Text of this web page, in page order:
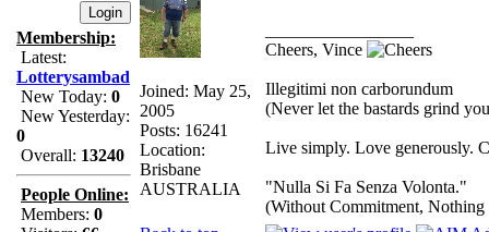
Membership:
Latest:
Lotterysambad
New Today: 0
New Yesterday:
0
Overall: 13240
People Online:
Members: 0
Joined: May 25,
2005
Posts: 16241
Location:
Brisbane
AUSTRALIA
Cheers, Vince
Illegitimi non carborundum
(Never let the bastards grind
Live simply. Love generously.
"Nulla Si Fa Senza Volonta."
(Without Commitment, Nothing